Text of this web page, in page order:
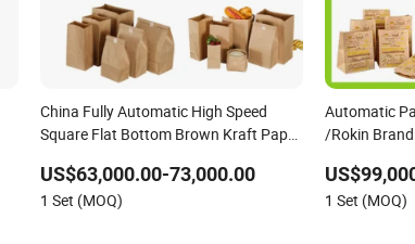
China Fully Automatic High Speed
Square Flat Bottom Brown Kraft Paper
Manufacturing Machine Price with
Handles
US$63,000.00-73,000.00
1 Set (MOQ)
Automatic
/Rokin
1 Set (MOQ)